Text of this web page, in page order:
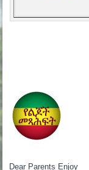
Dear Parents Enjoy